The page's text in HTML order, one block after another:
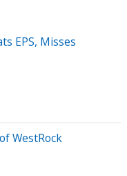
EPS, Misses
WestRock